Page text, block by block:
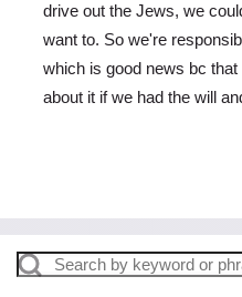
drive out the Jews, we
want to. So we're
which is good news bc
about it if we had the will
Search